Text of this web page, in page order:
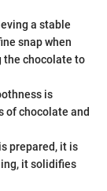
a stable
snap when
the chocolate to
is
of chocolate and
prepared, it is
it solidifies